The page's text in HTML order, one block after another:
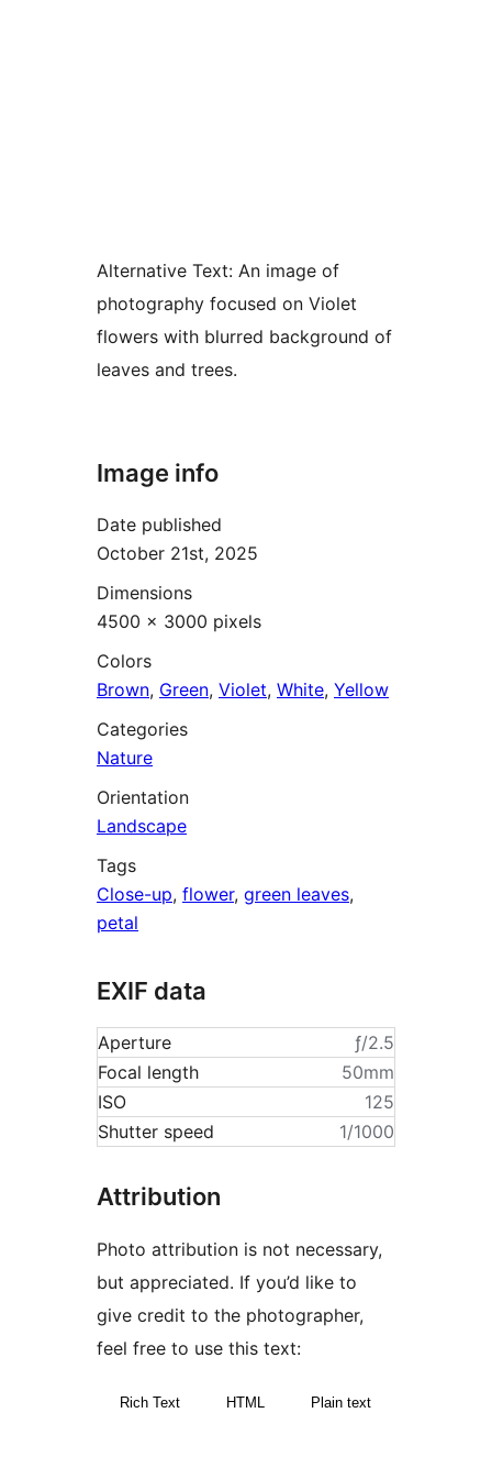
Alternative Text: An image of
photography focused on Violet
flowers with blurred background of
leaves and trees.
Image info
Date published
October 21st, 2025
Dimensions
4500 × 3000 pixels
Colors
Brown, Green, Violet, White, Yellow
Categories
Nature
Orientation
Landscape
Tags
Close-up, flower, green leaves,
petal
EXIF data
Aperture
ƒ/2.5
Focal length
50mm
ISO
125
Shutter speed
1/1000
Attribution
Photo attribution is not necessary,
but appreciated. If you’d like to
give credit to the photographer,
feel free to use this text:
Rich Text HTML Plain text